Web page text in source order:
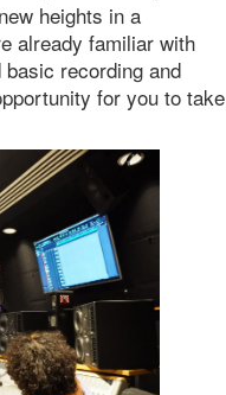
heights in a
already familiar with
recording and
for you to take